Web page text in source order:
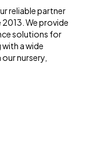
reliable partner
We provide
solutions for
a wide
nursery,